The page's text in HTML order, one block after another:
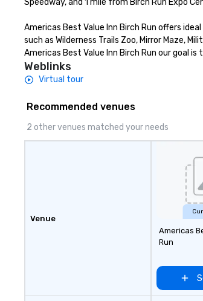
Speedway, and 1 mile from Birch Run Expo
Americas Best Value Inn Birch Run offers
such as Wilderness Trails Zoo, Mirror Maze,
Americas Best Value Inn Birch Run our goal
Weblinks
Virtual tour
Recommended venues
2 other venues matched your needs
Venue
Americas
Run